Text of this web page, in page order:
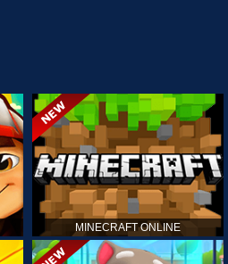
MINECRAFT ONLINE